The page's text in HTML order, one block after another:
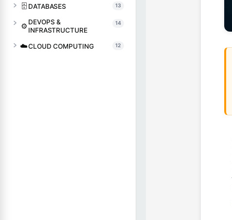
🗄️ DATABASES 13
⚙️ DEVOPS &
INFRASTRUCTURE
14
☁️CLOUD COMPUTING 12